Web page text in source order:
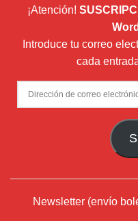
¡Atención!
Introduce tu correo
cada
Dirección
de
Newsletter (envío